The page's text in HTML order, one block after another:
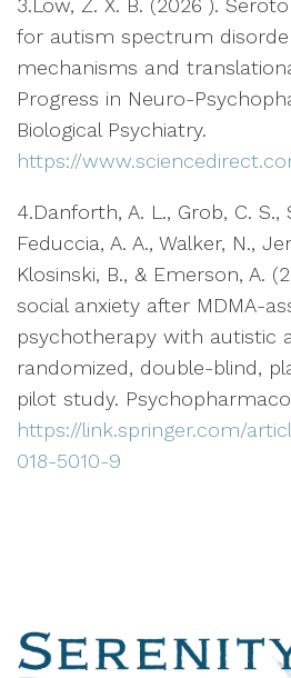
3.Low, Z. X. B. (2026 ).
for autism spectrum
mechanisms and
Progress in Neuro-
Biological Psychiatry.
https://
4.Danforth, A. L., Grob, C. S.,
Feduccia, A. A., Walker, N.,
Klosinski, B., & Emerson, A.
social anxiety after MDMA-
psychotherapy with autistic
randomized, double-blind,
pilot study.
https://link.springer.com/
018-5010-9